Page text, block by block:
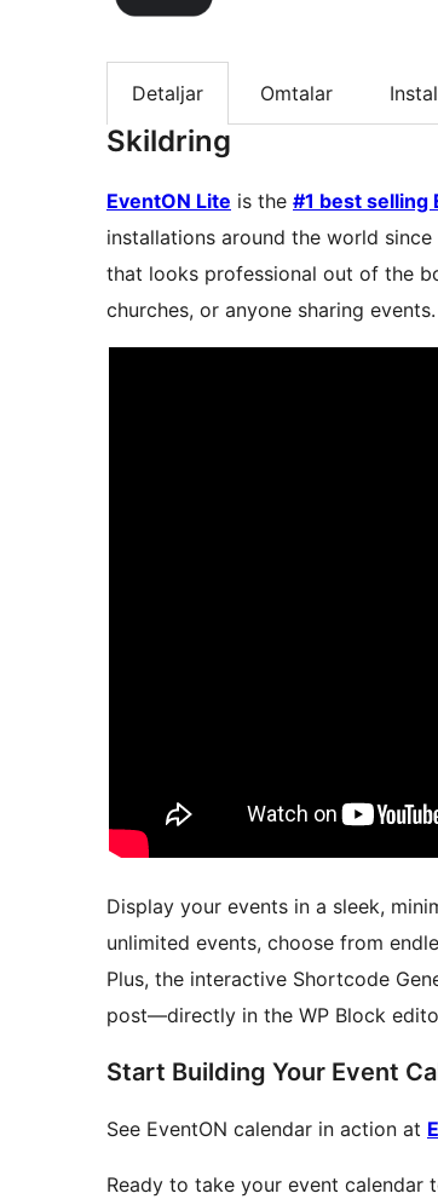
Detaljar Omtalar
Skildring
EventON Lite is the #1 best selling
installations around the world
that looks professional out of the
churches, or anyone sharing events.
Display your events in a sleek,
unlimited events, choose from
Plus, the interactive Shortcode
post—directly in the WP Block
Start Building Your Event
See EventON calendar in action at
Ready to take your event calendar